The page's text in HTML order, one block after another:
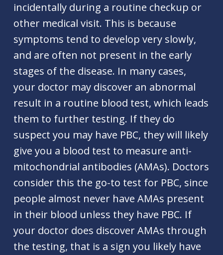
incidentally during a routine checkup or
other medical visit. This is because
symptoms tend to develop very slowly,
and are often not present in the early
stages of the disease. In many cases,
your doctor may discover an abnormal
result in a routine blood test, which leads
them to further testing. If they do
suspect you may have PBC, they will likely
give you a blood test to measure anti-
mitochondrial antibodies (AMAs). Doctors
consider this the go-to test for PBC, since
people almost never have AMAs present
in their blood unless they have PBC. If
your doctor does discover AMAs through
the testing, that is a sign you likely have